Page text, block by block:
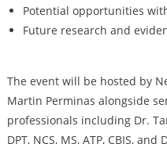
Potential opportunities
Future research and
The event will be hosted by
Martin Perminas alongside
professionals including Dr.
DPT, NCS, MS, ATP, CBIS,